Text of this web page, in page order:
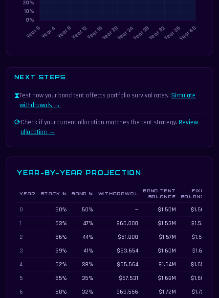
NEXT STEPS
⧗Test how your bond tent affects portfolio survival rates. Simulate
withdrawals →
⟳Check if your current allocation matches the tent strategy. Review
allocation →
YEAR-BY-YEAR PROJECTION
Year-by-year bond tent vs fixed allocation projection
YEAR STOCK % BOND % WITHDRAWAL
BOND TENT
BALANCE
FIXED
BALANCE
0 50% 50% — $1.50M
$1.50M
1
53% 47% $60,000 $1.53M
$1.54M
2
56% 44% $61,800 $1.57M
$1.57M
3
59% 41% $63,654 $1.60M
$1.61M
4
62% 38% $65,564 $1.64M
$1.65M
5
65% 35% $67,531 $1.68M
$1.68M
6
68% 32% $69,556 $1.72M
$1.72M